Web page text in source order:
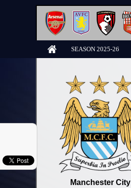
SEASON 2025-26
Manchester City